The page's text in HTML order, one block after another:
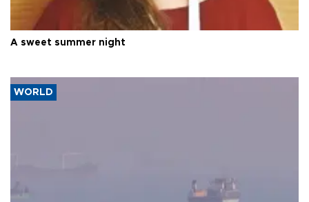
A sweet summer night
WORLD